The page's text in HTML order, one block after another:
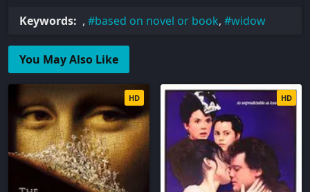
Keywords: , based on novel or book, widow
You May Also Like
HD HD